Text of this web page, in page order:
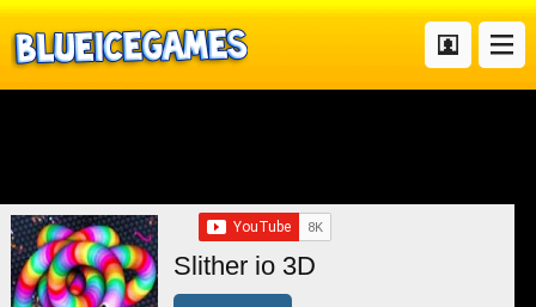
Slither io 3D